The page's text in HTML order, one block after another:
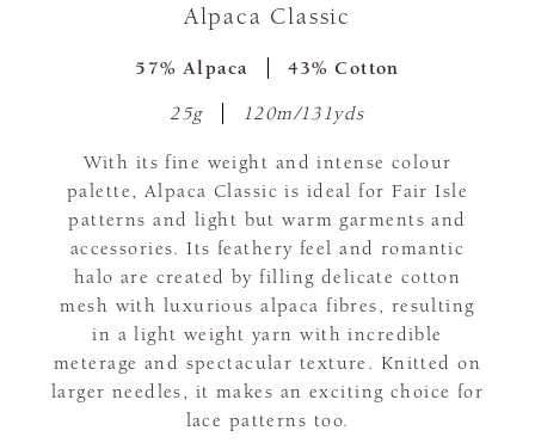
Alpaca Classic
57% Alpaca 43% Cotton
25g 120m/131yds
With its fine weight and intense colour
palette, Alpaca Classic is ideal for Fair Isle
patterns and light but warm garments and
accessories. Its feathery feel and romantic
halo are created by filling delicate cotton
mesh with luxurious alpaca fibres, resulting
in a light weight yarn with incredible
meterage and spectacular texture. Knitted on
larger needles, it makes an exciting choice for
lace patterns too.